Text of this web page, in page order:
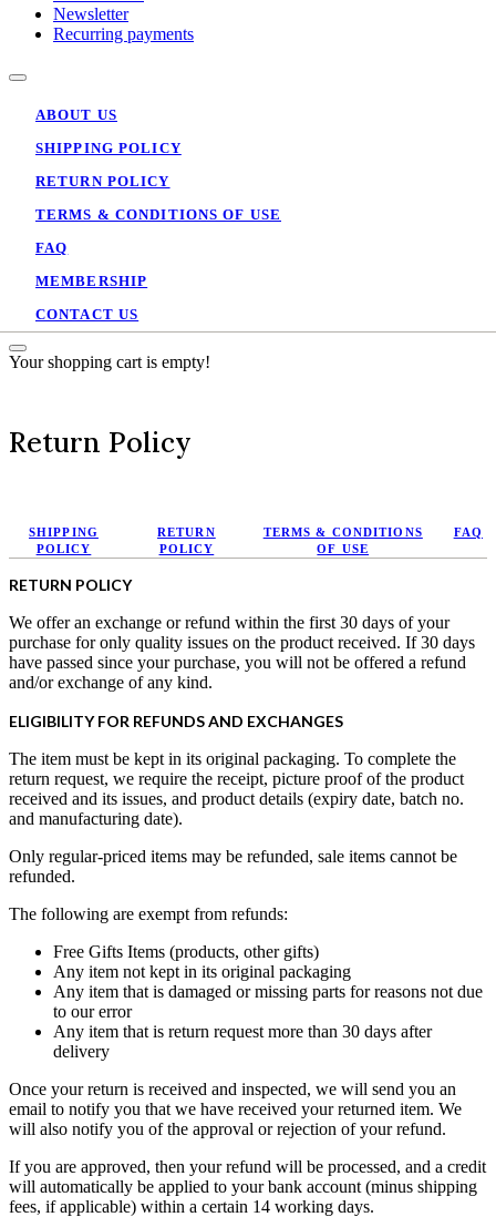
Newsletter
Recurring payments
ABOUT US
SHIPPING POLICY
RETURN POLICY
TERMS & CONDITIONS OF USE
FAQ
MEMBERSHIP
CONTACT US
Your shopping cart is empty!
Return Policy
SHIPPING
POLICY
RETURN
POLICY
TERMS & CONDITIONS
OF USE
FAQ
RETURN POLICY
We offer an exchange or refund within the first 30 days of your
purchase for only quality issues on the product received. If 30 days
have passed since your purchase, you will not be offered a refund
and/or exchange of any kind.
ELIGIBILITY FOR REFUNDS AND EXCHANGES
The item must be kept in its original packaging. To complete the
return request, we require the receipt, picture proof of the product
received and its issues, and product details (expiry date, batch no.
and manufacturing date).
Only regular-priced items may be refunded, sale items cannot be
refunded.
The following are exempt from refunds:
Free Gifts Items (products, other gifts)
Any item not kept in its original packaging
Any item that is damaged or missing parts for reasons not due
to our error
Any item that is return request more than 30 days after
delivery
Once your return is received and inspected, we will send you an
email to notify you that we have received your returned item. We
will also notify you of the approval or rejection of your refund.
If you are approved, then your refund will be processed, and a credit
will automatically be applied to your bank account (minus shipping
fees, if applicable) within a certain 14 working days.